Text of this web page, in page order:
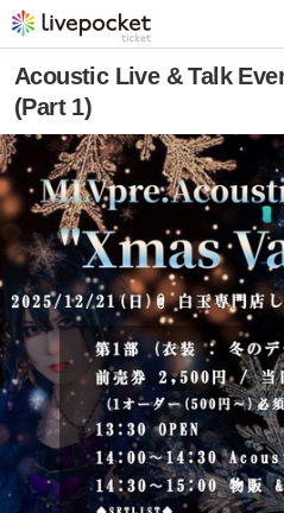
Acoustic Live & Talk
(Part 1)